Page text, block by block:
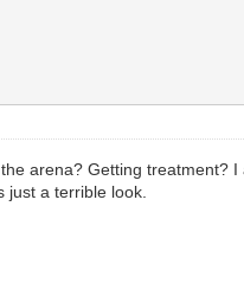
arena? Getting
a terrible look.